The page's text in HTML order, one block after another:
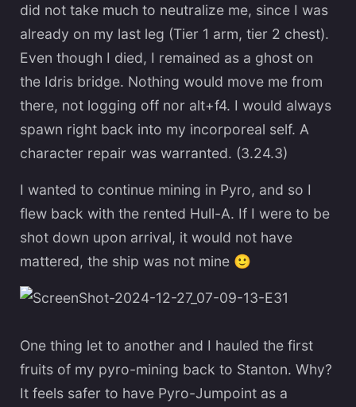
did not take much to neutralize me, since I was
already on my last leg (Tier 1 arm, tier 2 chest).
Even though I died, I remained as a ghost on
the Idris bridge. Nothing would move me from
there, not logging off nor alt+f4. I would always
spawn right back into my incorporeal self. A
character repair was warranted. (3.24.3)
I wanted to continue mining in Pyro, and so I
flew back with the rented Hull-A. If I were to be
shot down upon arrival, it would not have
mattered, the ship was not mine 🙂
One thing let to another and I hauled the first
fruits of my pyro-mining back to Stanton. Why?
It feels safer to have Pyro-Jumpoint as a